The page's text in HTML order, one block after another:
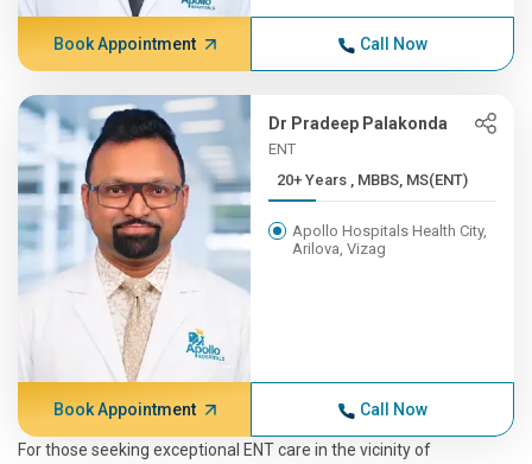
Book Appointment Call Now
Dr Pradeep Palakonda
ENT
20+ Years , MBBS, MS(ENT)
Apollo Hospitals Health City,
Arilova, Vizag
Book Appointment Call Now
For those seeking exceptional ENT care in the vicinity of